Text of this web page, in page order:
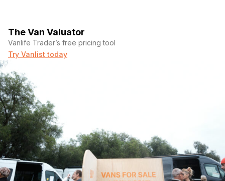
The Van Valuator
Vanlife Trader’s free pricing tool
Try Vanlist today